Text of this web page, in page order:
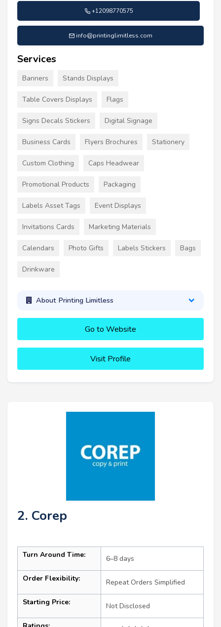
+12098770575
info@printinglimitless.com
Services
Banners Stands Displays
Table Covers Displays Flags
Signs Decals Stickers Digital Signage
Business Cards Flyers Brochures Stationery
Custom Clothing Caps Headwear
Promotional Products Packaging
Labels Asset Tags Event Displays
Invitations Cards Marketing Materials
Calendars Photo Gifts Labels Stickers Bags
Drinkware
About Printing Limitless
Go to Website
Visit Profile
2. Corep
Turn Around Time: 6–8 days
Order Flexibility: Repeat Orders Simplified
Starting Price: Not Disclosed